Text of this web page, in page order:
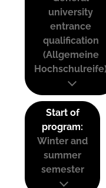
university
entrance
qualification
(Allgemeine
Start of
program:
Winter and
summer
semester